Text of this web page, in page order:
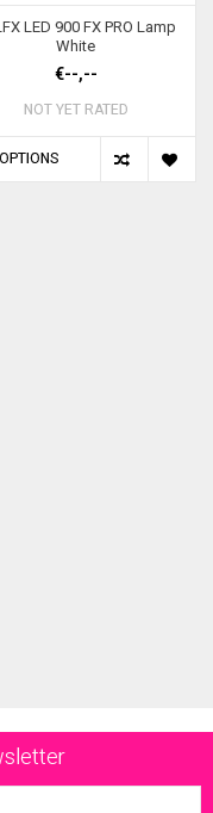
LED 900 FX PRO Lamp
White
€--,--
NOT YET RATED
OPTIONS